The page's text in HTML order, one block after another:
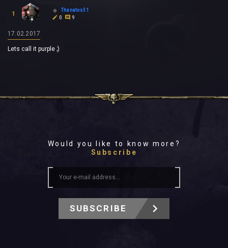
1
Thanatos31
0
9
17.02.2017
Lets call it purple ;)
Would you like to know more?
Subscribe
SUBSCRIBE